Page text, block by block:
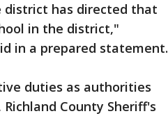
has directed that
in the district,"
in a prepared statement.
duties as authorities
County Sheriff's